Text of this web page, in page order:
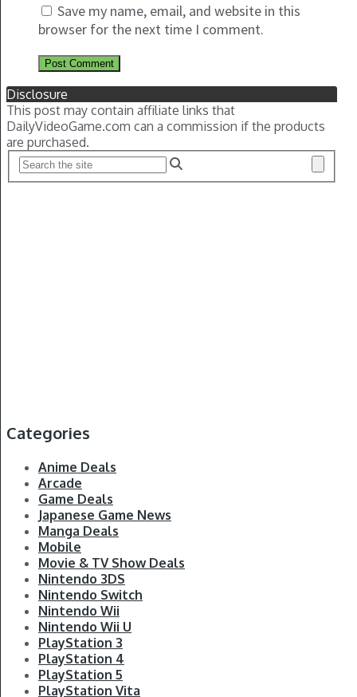
Save my name, email, and website in this
browser for the next time I comment.
Disclosure
This post may contain affiliate links that
DailyVideoGame.com can a commission if the products
are purchased.
Categories
Anime Deals
Arcade
Game Deals
Japanese Game News
Manga Deals
Mobile
Movie & TV Show Deals
Nintendo 3DS
Nintendo Switch
Nintendo Wii
Nintendo Wii U
PlayStation 3
PlayStation 4
PlayStation 5
PlayStation Vita